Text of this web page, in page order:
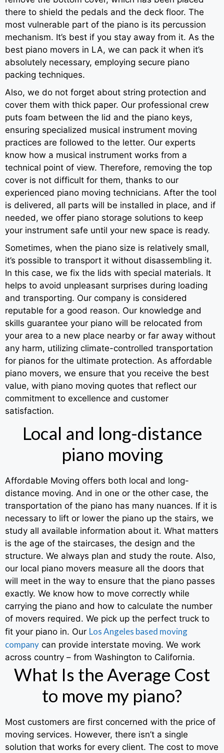
there to shield the pedals and the deck floor. The
most vulnerable part of the piano is its percussion
mechanism. It’s best if you stay away from it. As the
best piano movers in LA, we can pack it when it’s
absolutely necessary, employing secure piano
packing techniques.
Also, we do not forget about string protection and
cover them with thick paper. Our professional crew
puts foam between the lid and the piano keys,
ensuring specialized musical instrument moving
practices are followed to the letter. Our experts
know how a musical instrument works from a
technical point of view. Therefore, removing the top
cover is not difficult for them, thanks to our
experienced piano moving technicians. After the tool
is delivered, all parts will be installed in place, and if
needed, we offer piano storage solutions to keep
your instrument safe until your new space is ready.
Sometimes, when the piano size is relatively small,
it’s possible to transport it without disassembling it.
In this case, we fix the lids with special materials. It
helps to avoid unpleasant surprises during loading
and transporting. Our company is considered
reputable for a good reason. Our knowledge and
skills guarantee your piano will be relocated from
your area to a new place nearby or far away without
any harm, utilizing climate-controlled transportation
for pianos for the ultimate protection. As affordable
piano movers, we ensure that you receive the best
value, with piano moving quotes that reflect our
commitment to excellence and customer
satisfaction.
Local and long-distance
piano moving
Affordable Moving offers both local and long-
distance moving. And in one or the other case, the
transportation of the piano has many nuances. If it is
necessary to lift or lower the piano up the stairs, we
study all available information about it. What matters
is the age of the staircases, the design and the
structure. We always plan and study the route. Also,
our local piano movers measure all the doors that
will meet in the way to ensure that the piano passes
exactly. We know how to move correctly while
carrying the piano and how to calculate the number
of movers required. We pick up the perfect truck to
fit your piano in. Our Los Angeles based moving
company can provide interstate moving. We work
across country – from Washington to California.
What Is the Average Cost
to move my piano?
Most customers are first concerned with the price of
moving services. However, there isn’t a single
solution that works for every client. The cost to move